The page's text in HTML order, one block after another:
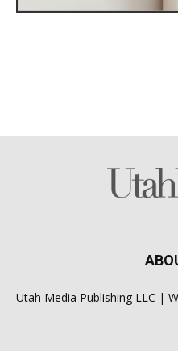
Utah Media Publishing LLC |